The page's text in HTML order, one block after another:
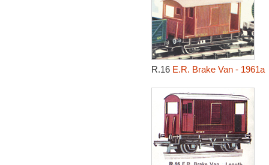
R.16 E.R. Brake Van - 1961a